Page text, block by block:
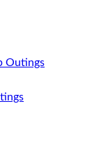
Outings